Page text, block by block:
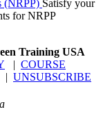
(NRPP) Satisfy your
for NRPP
Training USA
COURSE
UNSUBSCRIBE